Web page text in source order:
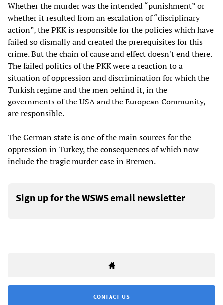
Whether the murder was the intended “punishment” or
whether it resulted from an escalation of “disciplinary
action”, the PKK is responsible for the policies which have
failed so dismally and created the prerequisites for this
crime. But the chain of cause and effect doesn't end there.
The failed politics of the PKK were a reaction to a
situation of oppression and discrimination for which the
Turkish regime and the men behind it, in the
governments of the USA and the European Community,
are responsible.
The German state is one of the main sources for the
oppression in Turkey, the consequences of which now
include the tragic murder case in Bremen.
Sign up for the WSWS email newsletter
CONTACT US